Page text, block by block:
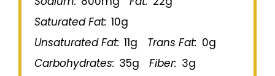
Saturated Fat: 10g
Unsaturated Fat: 11g Trans Fat: 0g
Carbohydrates: 35g Fiber: 3g